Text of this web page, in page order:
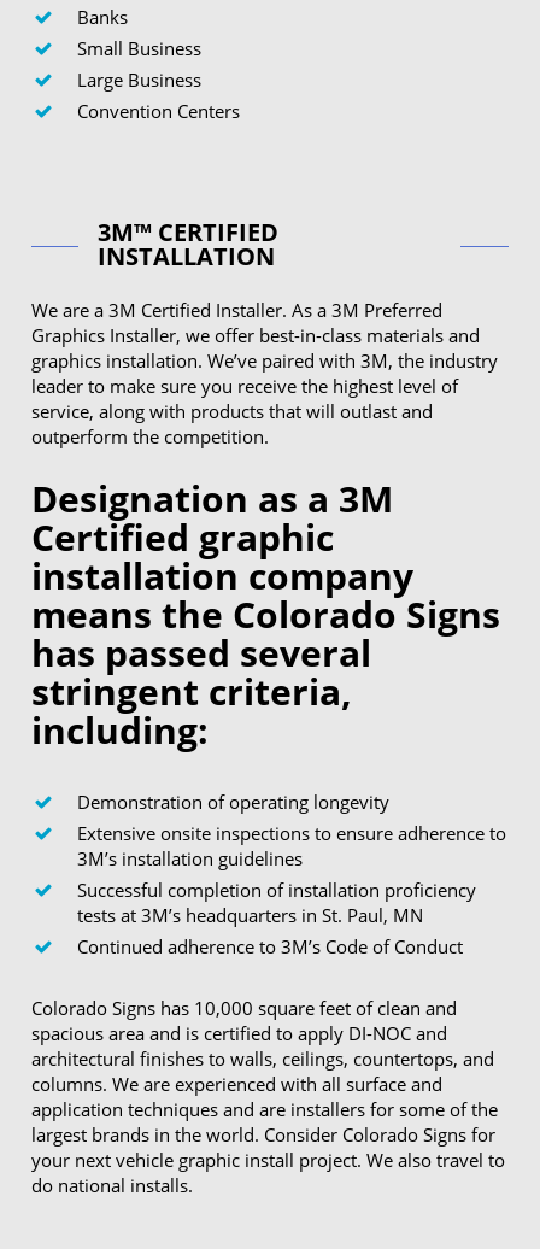
Banks
Small Business
Large Business
Convention Centers
3M™ CERTIFIED
INSTALLATION
We are a 3M Certified Installer. As a 3M Preferred
Graphics Installer, we offer best-in-class materials and
graphics installation. We’ve paired with 3M, the industry
leader to make sure you receive the highest level of
service, along with products that will outlast and
outperform the competition.
Designation as a 3M
Certified graphic
installation company
means the Colorado Signs
has passed several
stringent criteria,
including:
Demonstration of operating longevity
Extensive onsite inspections to ensure adherence to
3M’s installation guidelines
Successful completion of installation proficiency
tests at 3M’s headquarters in St. Paul, MN
Continued adherence to 3M’s Code of Conduct
Colorado Signs has 10,000 square feet of clean and
spacious area and is certified to apply DI-NOC and
architectural finishes to walls, ceilings, countertops, and
columns. We are experienced with all surface and
application techniques and are installers for some of the
largest brands in the world. Consider Colorado Signs for
your next vehicle graphic install project. We also travel to
do national installs.